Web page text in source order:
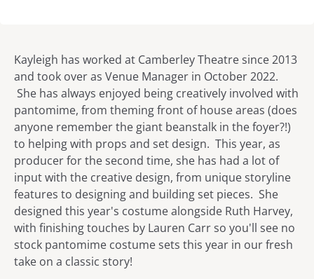
Kayleigh has worked at Camberley Theatre since 2013
and took over as Venue Manager in October 2022.
She has always enjoyed being creatively involved with
pantomime, from theming front of house areas (does
anyone remember the giant beanstalk in the foyer?!)
to helping with props and set design. This year, as
producer for the second time, she has had a lot of
input with the creative design, from unique storyline
features to designing and building set pieces. She
designed this year's costume alongside Ruth Harvey,
with finishing touches by Lauren Carr so you'll see no
stock pantomime costume sets this year in our fresh
take on a classic story!